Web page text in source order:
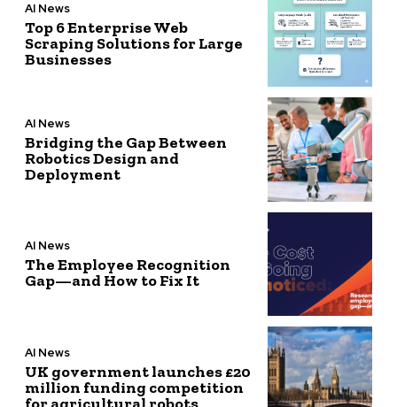
AI News
Top 6 Enterprise Web
Scraping Solutions for Large
Businesses
AI News
Bridging the Gap Between
Robotics Design and
Deployment
AI News
The Employee Recognition
Gap—and How to Fix It
AI News
UK government launches £20
million funding competition
for agricultural robots